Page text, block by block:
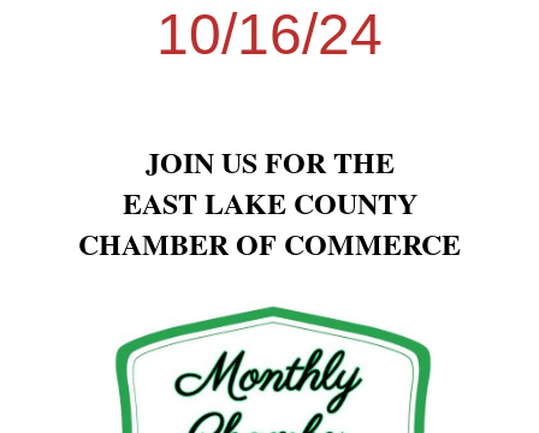
10/16/24
JOIN US FOR THE
EAST LAKE COUNTY
CHAMBER OF COMMERCE